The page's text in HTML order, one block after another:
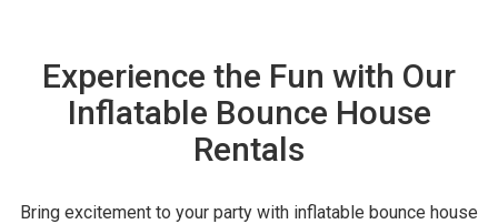
Experience the Fun with Our
Inflatable Bounce House
Rentals
Bring excitement to your party with inflatable bounce house